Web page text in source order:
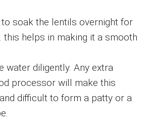
soak the lentils overnight for
this helps in making it a smooth
water diligently. Any extra
processor will make this
difficult to form a patty or a